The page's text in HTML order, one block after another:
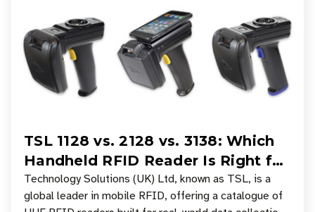
TSL 1128 vs. 2128 vs. 3138: Which
Handheld RFID Reader Is Right for
Your Workflow?
Technology Solutions (UK) Ltd, known as TSL, is a
global leader in mobile RFID, offering a catalogue of